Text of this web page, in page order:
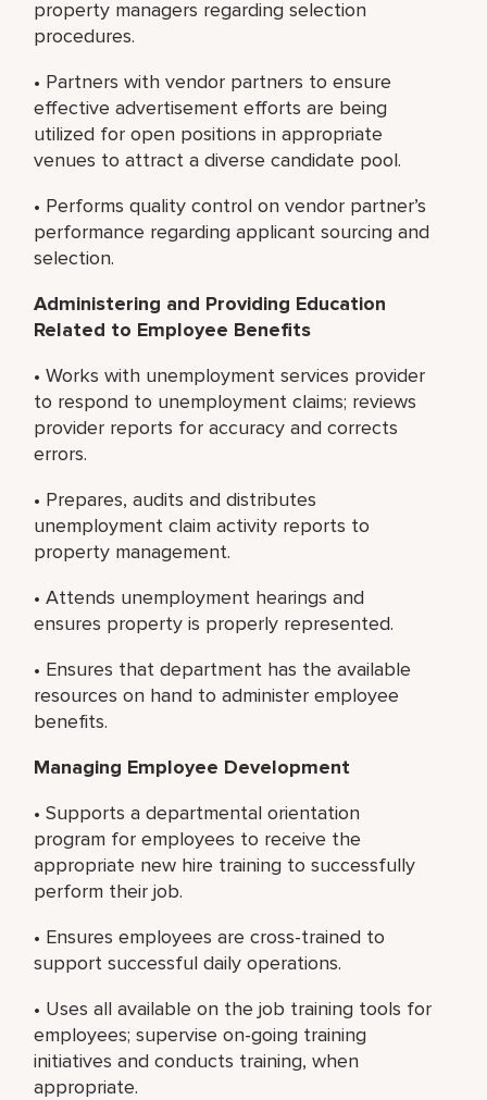
property managers regarding selection
procedures.
• Partners with vendor partners to ensure
effective advertisement efforts are being
utilized for open positions in appropriate
venues to attract a diverse candidate pool.
• Performs quality control on vendor partner’s
performance regarding applicant sourcing and
selection.
Administering and Providing Education
Related to Employee Benefits
• Works with unemployment services provider
to respond to unemployment claims; reviews
provider reports for accuracy and corrects
errors.
• Prepares, audits and distributes
unemployment claim activity reports to
property management.
• Attends unemployment hearings and
ensures property is properly represented.
• Ensures that department has the available
resources on hand to administer employee
benefits.
Managing Employee Development
• Supports a departmental orientation
program for employees to receive the
appropriate new hire training to successfully
perform their job.
• Ensures employees are cross-trained to
support successful daily operations.
• Uses all available on the job training tools for
employees; supervise on-going training
initiatives and conducts training, when
appropriate.